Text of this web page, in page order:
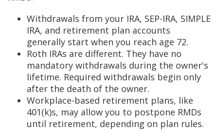
Withdrawals from your IRA, SEP-IRA, SIMPLE
IRA, and retirement plan accounts
generally start when you reach age 72.
Roth IRAs are different. They have no
mandatory withdrawals during the owner's
lifetime. Required withdrawals begin only
after the death of the owner.
Workplace-based retirement plans, like
401(k)s, may allow you to postpone RMDs
until retirement, depending on plan rules.